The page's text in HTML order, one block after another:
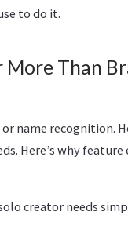
to do it.
Than
name recognition.
Here’s why
creator needs